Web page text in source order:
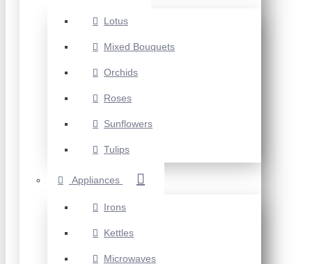
Lotus
Mixed Bouquets
Orchids
Roses
Sunflowers
Tulips
Appliances
Irons
Kettles
Microwaves